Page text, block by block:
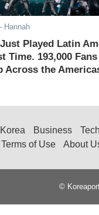
- Hannah
Just Played Latin
Time. 193,000 Fans
Across the
Korea Business Tech
Terms of Use About
©